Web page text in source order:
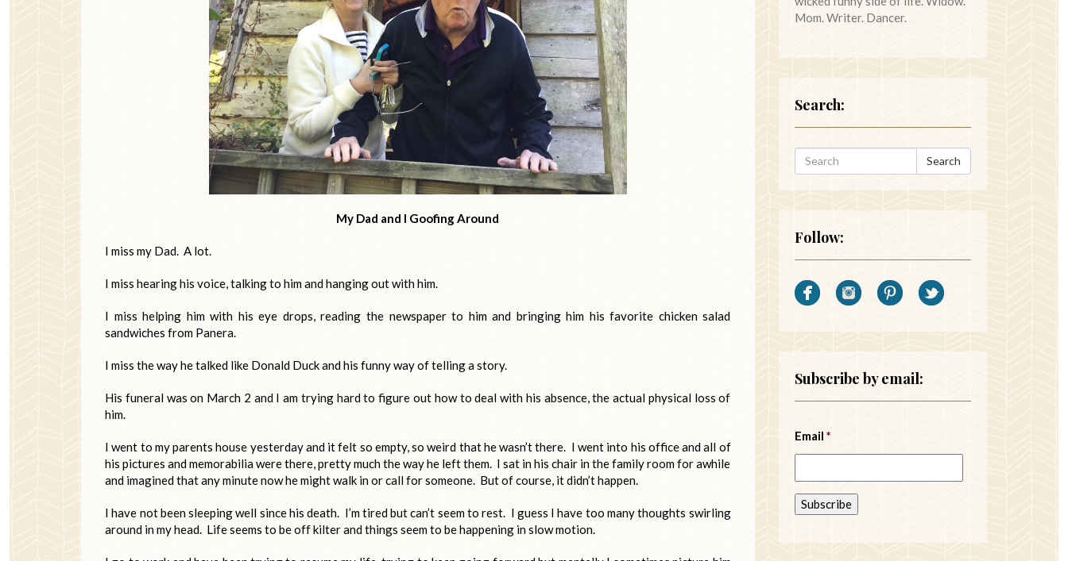
My Dad and I Goofing Around
I miss my Dad. A lot.
I miss hearing his voice, talking to him and hanging out with him.
I miss helping him with his eye drops, reading the newspaper to him and bringing him his favorite chicken salad
sandwiches from Panera.
I miss the way he talked like Donald Duck and his funny way of telling a story.
His funeral was on March 2 and I am trying hard to figure out how to deal with his absence, the actual physical loss of
him.
I went to my parents house yesterday and it felt so empty, so weird that he wasn’t there. I went into his office and all of
his pictures and memorabilia were there, pretty much the way he left them. I sat in his chair in the family room for awhile
and imagined that any minute now he might walk in or call for someone. But of course, it didn’t happen.
I have not been sleeping well since his death. I’m tired but can’t seem to rest. I guess I have too many thoughts swirling
around in my head. Life seems to be off kilter and things seem to be happening in slow motion.
Mom. Writer. Dancer.
Search:
Search
Follow:
Subscribe by email:
Email *